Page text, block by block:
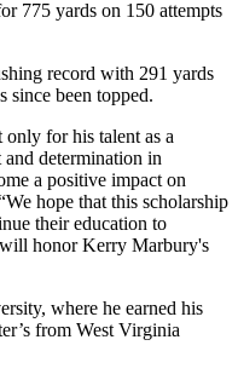
775 yards on 150 attempts
record with 291 yards
since been topped.
for his talent as a
determination in
a positive impact on
hope that this scholarship
their education to
honor Kerry Marbury's
where he earned his
from West Virginia